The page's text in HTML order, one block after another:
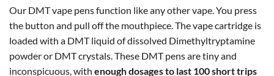
Our DMT vape pens function like any other vape. You press
the button and pull off the mouthpiece. The vape cartridge is
loaded with a DMT liquid of dissolved Dimethyltryptamine
powder or DMT crystals. These DMT pens are tiny and
inconspicuous, with enough dosages to last 100 short trips